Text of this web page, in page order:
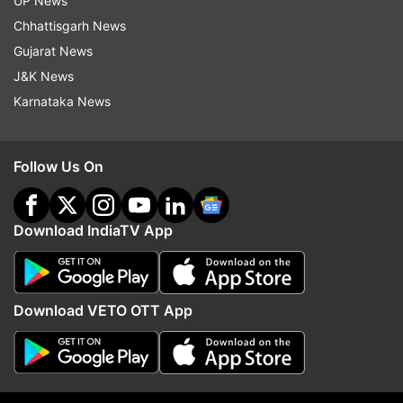
miss you Baa… Rest in eternal peace." Nia re-
tweeted the same and wrote, "Shall fondly
remember her as our badi beeji always."
(Image Source : INSTA)
Celebs mourn Tarla Joshi's death
Chhattisgarh News
Gujarat News
J&K News
Karnataka News
Follow Us On
Download IndiaTV App
Download VETO OTT App